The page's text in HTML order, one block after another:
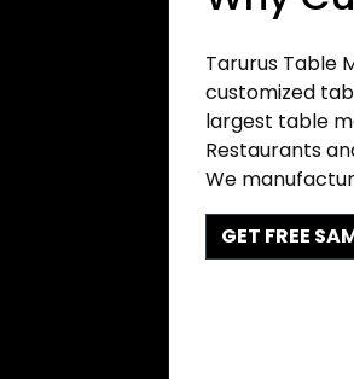
Tarurus Table
customized
largest table
Restaurants
We
GET FREE